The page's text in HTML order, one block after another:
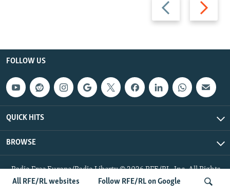
All RFE/RL websites Follow RFE/RL on Google
slide
slide
FOLLOW US
QUICK HITS
BROWSE
Radio Free Europe/Radio Liberty © 2026 RFE/RL, Inc. All Rights
Reserved.